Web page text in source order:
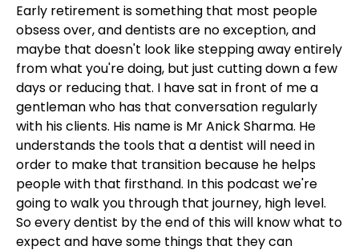
Early retirement is something that most people
obsess over, and dentists are no exception, and
maybe that doesn't look like stepping away entirely
from what you're doing, but just cutting down a few
days or reducing that. I have sat in front of me a
gentleman who has that conversation regularly
with his clients. His name is Mr Anick Sharma. He
understands the tools that a dentist will need in
order to make that transition because he helps
people with that firsthand. In this podcast we're
going to walk you through that journey, high level.
So every dentist by the end of this will know what to
expect and have some things that they can